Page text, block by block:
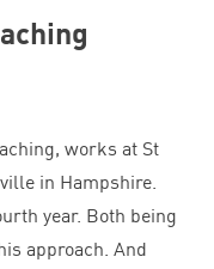
works at St
in Hampshire.
year. Both being
approach. And